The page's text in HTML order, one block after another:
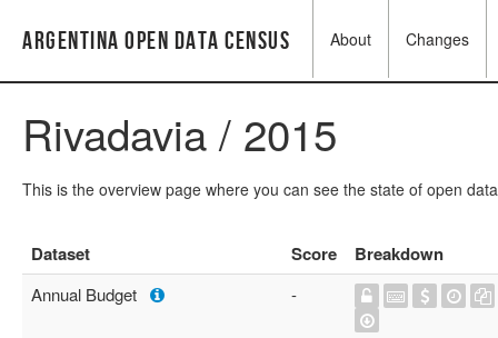
Argentina Open Data Census About Changes
Rivadavia / 2015
This is the overview page where you can see the state of open
Dataset Score Breakdown
Annual Budget -